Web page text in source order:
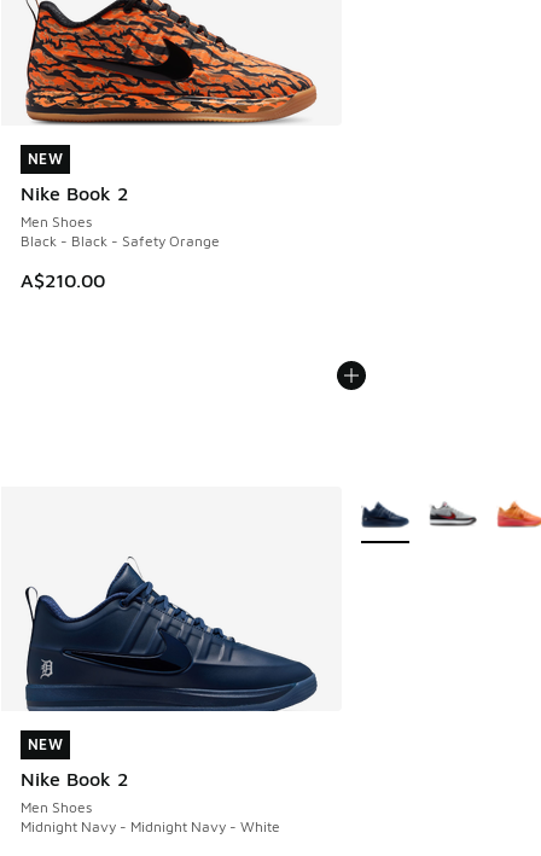
NEW
Nike Book 2
Men Shoes
Black - Black - Safety Orange
A$210.00
NEW
NEW
Nike Book 2
Men Shoes
Midnight Navy - Midnight Navy - White
NEW
More Colors Available